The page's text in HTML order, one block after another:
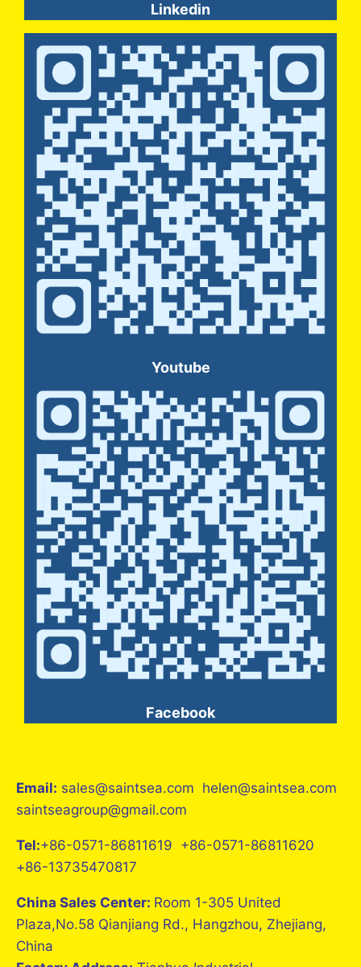
Linkedin
Youtube
Facebook
Email: sales@saintsea.com helen@saintsea.com
saintseagroup@gmail.com
Tel:+86-0571-86811619 +86-0571-86811620
+86-13735470817
China Sales Center: Room 1-305 United
Plaza,No.58 Qianjiang Rd., Hangzhou, Zhejiang,
China